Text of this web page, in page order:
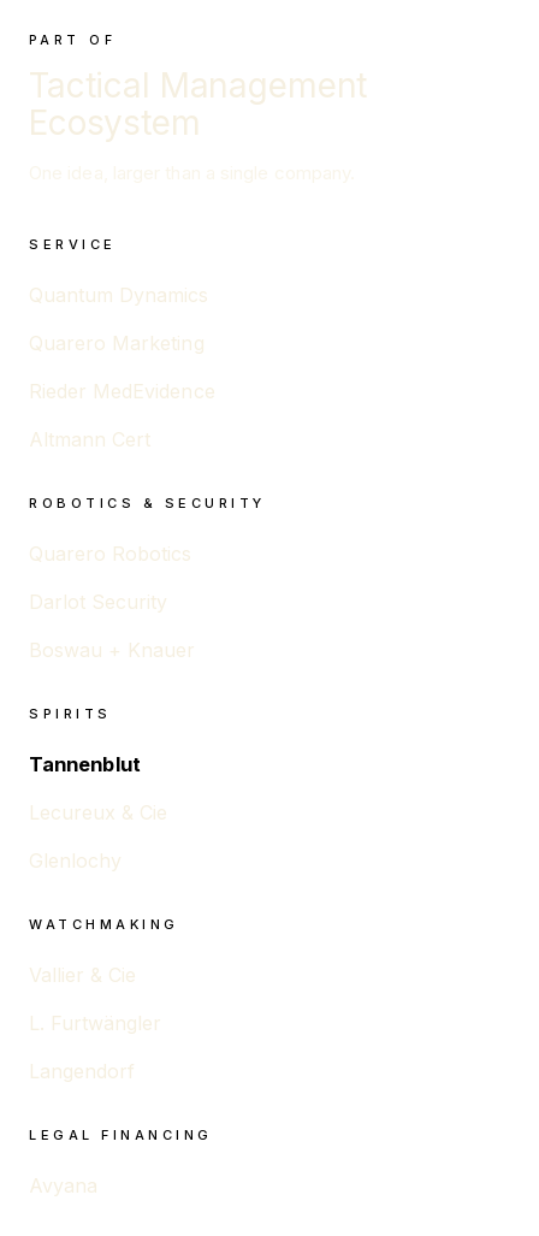
PART OF
Tactical Management
Ecosystem
SERVICE
Quantum Dynamics
Quarero Marketing
Rieder MedEvidence
Altmann Cert
ROBOTICS & SECURITY
Quarero Robotics
Darlot Security
Boswau + Knauer
SPIRITS
Tannenblut
Lecureux & Cie
Glenlochy
WATCHMAKING
Vallier & Cie
L. Furtwängler
Langendorf
LEGAL FINANCING
Avyana